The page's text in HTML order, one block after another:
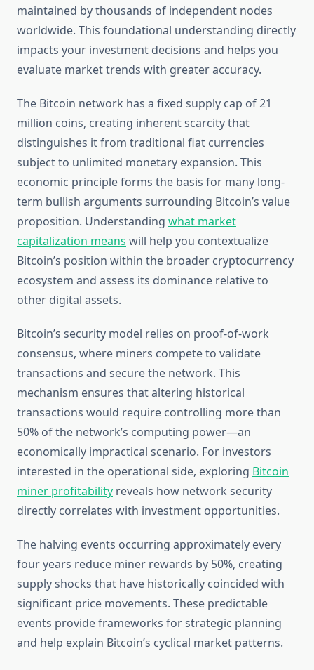
maintained by thousands of independent nodes
worldwide. This foundational understanding directly
impacts your investment decisions and helps you
evaluate market trends with greater accuracy.
The Bitcoin network has a fixed supply cap of 21
million coins, creating inherent scarcity that
distinguishes it from traditional fiat currencies
subject to unlimited monetary expansion. This
economic principle forms the basis for many long-
term bullish arguments surrounding Bitcoin’s value
proposition. Understanding what market
capitalization means will help you contextualize
Bitcoin’s position within the broader cryptocurrency
ecosystem and assess its dominance relative to
other digital assets.
Bitcoin’s security model relies on proof-of-work
consensus, where miners compete to validate
transactions and secure the network. This
mechanism ensures that altering historical
transactions would require controlling more than
50% of the network’s computing power—an
economically impractical scenario. For investors
interested in the operational side, exploring Bitcoin
miner profitability reveals how network security
directly correlates with investment opportunities.
The halving events occurring approximately every
four years reduce miner rewards by 50%, creating
supply shocks that have historically coincided with
significant price movements. These predictable
events provide frameworks for strategic planning
and help explain Bitcoin’s cyclical market patterns.